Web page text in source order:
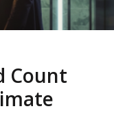
Count